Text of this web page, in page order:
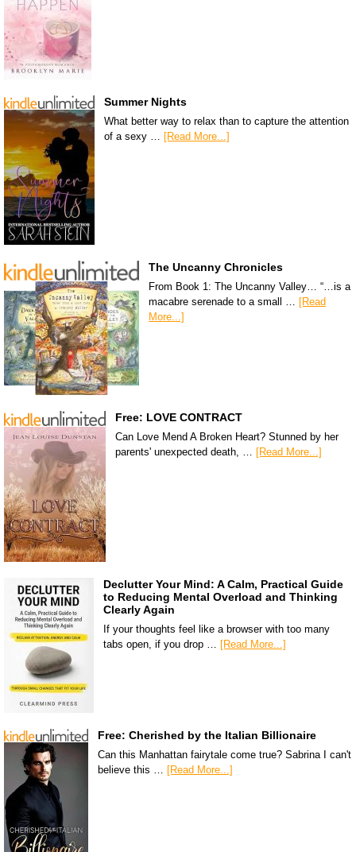
Summer Nights
What better way to relax than to capture the attention
of a sexy …
[Read More...]
The Uncanny Chronicles
From Book 1: The Uncanny Valley… “…is a
macabre serenade to a small …
[Read
More...]
Free: LOVE CONTRACT
Can Love Mend A Broken Heart? Stunned by her
parents' unexpected death, … [Read More...]
Declutter Your Mind: A Calm, Practical Guide
to Reducing Mental Overload and Thinking
Clearly Again
If your thoughts feel like a browser with too many
tabs open, if you drop … [Read More...]
Free: Cherished by the Italian Billionaire
Can this Manhattan fairytale come true? Sabrina I can't
believe this … [Read More...]